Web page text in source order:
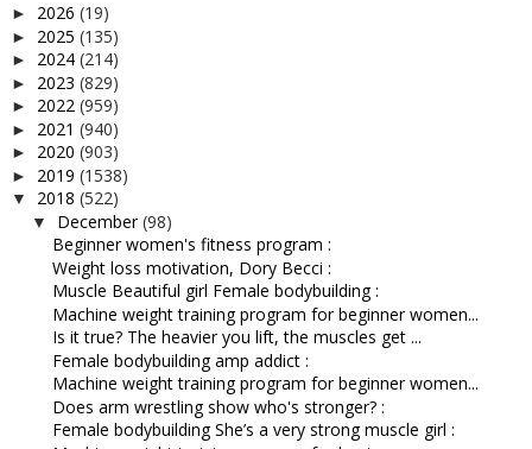
► 2026 (19)
► 2025 (135)
► 2024 (214)
► 2023 (829)
► 2022 (959)
► 2021 (940)
► 2020 (903)
► 2019 (1538)
▼ 2018 (522)
▼ December(98)
Beginner women's fitness program :
Weight loss motivation, Dory Becci :
Muscle Beautiful girl Female bodybuilding :
Machine weight training program for beginner women...
Is it true? The heavier you lift, the muscles get ...
Female bodybuilding amp addict :
Machine weight training program for beginner women...
Does arm wrestling show who's stronger? :
Female bodybuilding She’s a very strong muscle girl :